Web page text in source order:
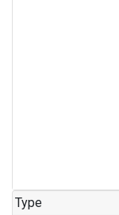
Type